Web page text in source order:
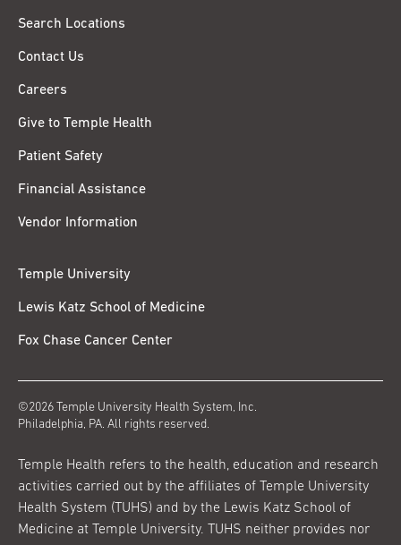
Search Locations
Contact Us
Careers
Give to Temple Health
Patient Safety
Financial Assistance
Vendor Information
Temple University
Lewis Katz School of Medicine
Fox Chase Cancer Center
©2026 Temple University Health System, Inc.
Philadelphia, PA. All rights reserved.
Temple Health refers to the health, education and research
activities carried out by the affiliates of Temple University
Health System (TUHS) and by the Lewis Katz School of
Medicine at Temple University. TUHS neither provides nor